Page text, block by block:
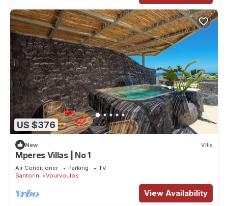
US $376
New Villa
Mperes Villas | No 1
Air Conditioner Parking
TV
Santorini
Vourvoulos
View Availability